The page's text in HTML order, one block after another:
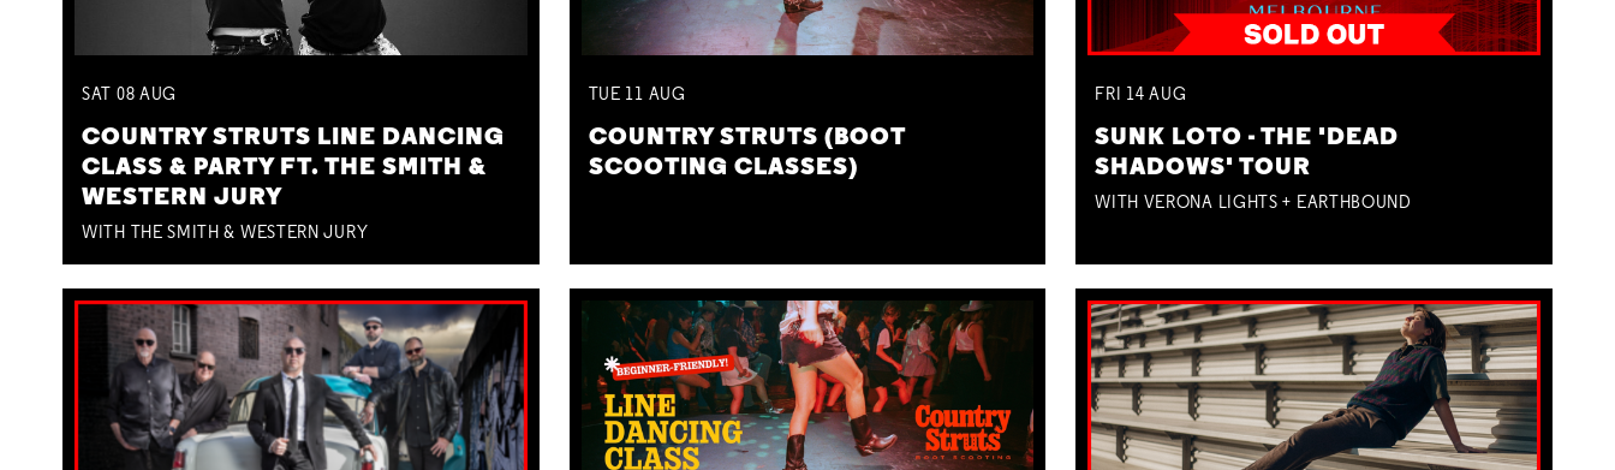
SAT 08 AUG
COUNTRY STRUTS LINE DANCING
CLASS & PARTY FT. THE SMITH &
WESTERN JURY
WITH THE SMITH & WESTERN JURY
TUE 11 AUG
COUNTRY STRUTS (BOOT
SCOOTING CLASSES)
FRI 14AUG
SUNK LOTO - THE 'DEAD
SHADOWS' TOUR
WITH VERONA LIGHTS + EARTHBOUND